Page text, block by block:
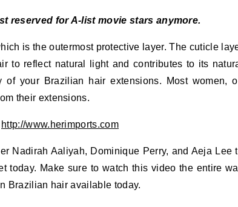
reserved for A-list movie stars anymore.
is the outermost protective layer. The cuticle
to reflect natural light and contributes to its
your Brazilian hair extensions. Most women,
their extensions.
http://www.herimports.com
Nadirah Aaliyah, Dominique Perry, and Aeja Lee
today. Make sure to watch this video the entire
Brazilian hair available today.